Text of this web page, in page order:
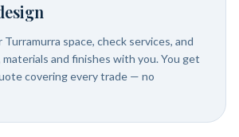
space, check services, and
and finishes with you. You get
covering every trade — no